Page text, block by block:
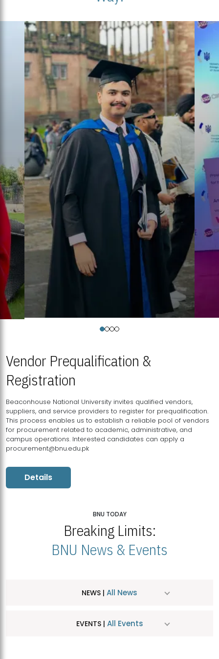
Vendor Prequalification &
Registration
Beaconhouse National University invites qualified vendors,
suppliers, and service providers to register for prequalification.
This process enables us to establish a reliable pool of vendors
for procurement related to academic, administrative, and
campus operations. Interested candidates can apply a
procurement@bnu.edu.pk
Details
BNU TODAY
Breaking Limits:
BNU News & Events
NEWS | All News
EVENTS | All Events